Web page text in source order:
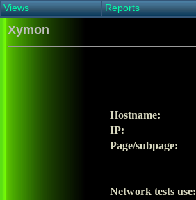
Views
Main view
All non-green view
Reports
Metrics Report
Ghost Clients
Notification Report
Xymon
Hostname:
IP:
Page/subpage:
Network tests use: